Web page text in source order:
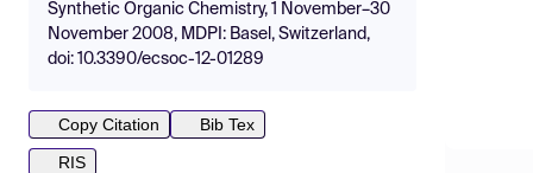
Synthetic Organic Chemistry, 1 November–30
November 2008, MDPI: Basel, Switzerland,
doi: 10.3390/ecsoc-12-01289
Copy Citation
Bib Tex
RIS